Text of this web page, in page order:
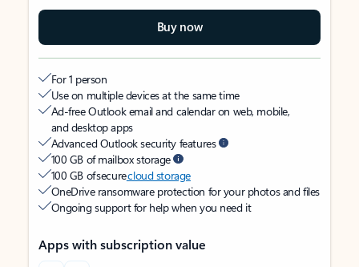
Buy now
For 1 person
Use on multiple devices at the same time
Ad-free Outlook email and calendar on web, mobile,
and desktop apps
Advanced Outlook security features
100 GB of mailbox storage
100 GB of securecloud storage
OneDrive ransomware protection for your photos and files
Ongoing support for help when you need it
Apps with subscription value